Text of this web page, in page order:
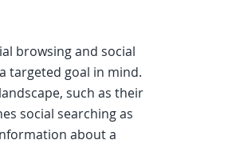
browsing and social
targeted goal in mind.
such as their
social searching as
about a